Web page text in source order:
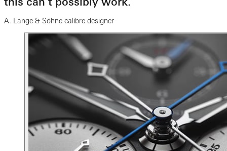
A. Lange & Söhne calibre designer